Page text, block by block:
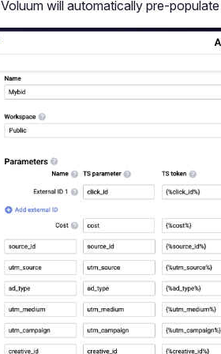
Voluum will automatically pre-